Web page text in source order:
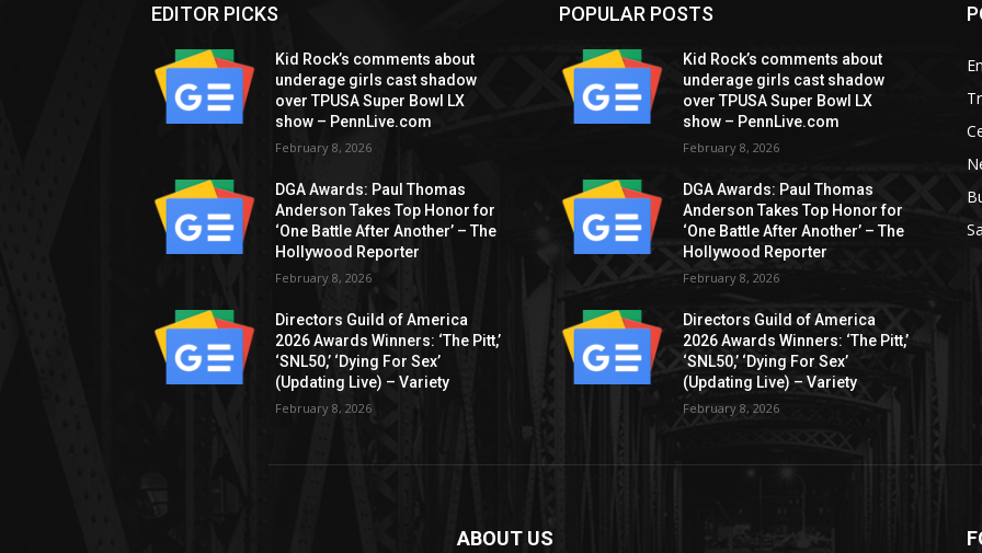
EDITOR PICKS
Kid Rock’s comments about
underage girls cast shadow
over TPUSA Super Bowl LX
show – PennLive.com
February 8, 2026
DGA Awards: Paul Thomas
Anderson Takes Top Honor for
‘One Battle After Another’ – The
Hollywood Reporter
February 8, 2026
Directors Guild of America
2026 Awards Winners: ‘The Pitt,’
‘SNL50,’ ‘Dying For Sex’
(Updating Live) – Variety
February 8, 2026
POPULAR POSTS
Kid Rock’s comments about
underage girls cast shadow
over TPUSA Super Bowl LX
show – PennLive.com
February 8, 2026
DGA Awards: Paul Thomas
Anderson Takes Top Honor for
‘One Battle After Another’ – The
Hollywood Reporter
February 8, 2026
Directors Guild of America
2026 Awards Winners: ‘The Pitt,’
‘SNL50,’ ‘Dying For Sex’
(Updating Live) – Variety
February 8, 2026
ABOUT US